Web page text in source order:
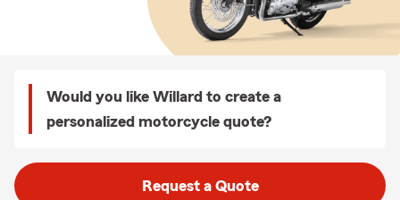
Would you like Willard to create a
personalized motorcycle quote?
Request a Quote